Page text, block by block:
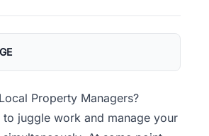
Property Managers?
to juggle work and manage your